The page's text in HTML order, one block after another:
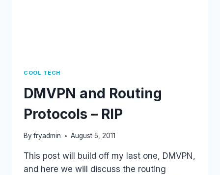
COOL TECH
DMVPN and Routing
Protocols – RIP
By fryadmin August 5, 2011
This post will build off my last one, DMVPN,
and here we will discuss the routing